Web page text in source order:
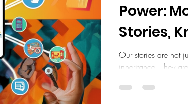
Power:
Stories,
Our stories are not
inheritance. They
brilliance. We